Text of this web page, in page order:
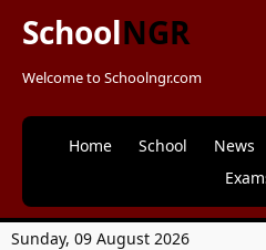
SchoolNGR
Welcome to Schoolngr.com
Home School News
Sunday, 09 August 2026